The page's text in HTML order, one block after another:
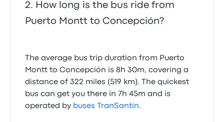
How long is the bus ride from
Puerto Montt to Concepción?
The average bus trip duration from Puerto
Montt to Concepción is 8h 30m, covering a
distance of 322 miles (519 km). The quickest
bus can get you there in 7h 45m and is
operated by buses TranSantin.